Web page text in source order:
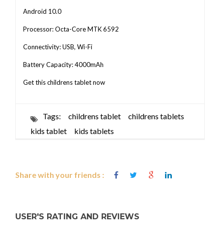
Android 10.0
Processor: Octa-Core MTK 6592
Connectivity: USB, Wi-Fi
Battery Capacity: 4000mAh
Get this childrens tablet now
Tags: childrens tablet
childrens tablets
kids tablet
kids tablets
Share with your friends :
USER'S RATING AND REVIEWS